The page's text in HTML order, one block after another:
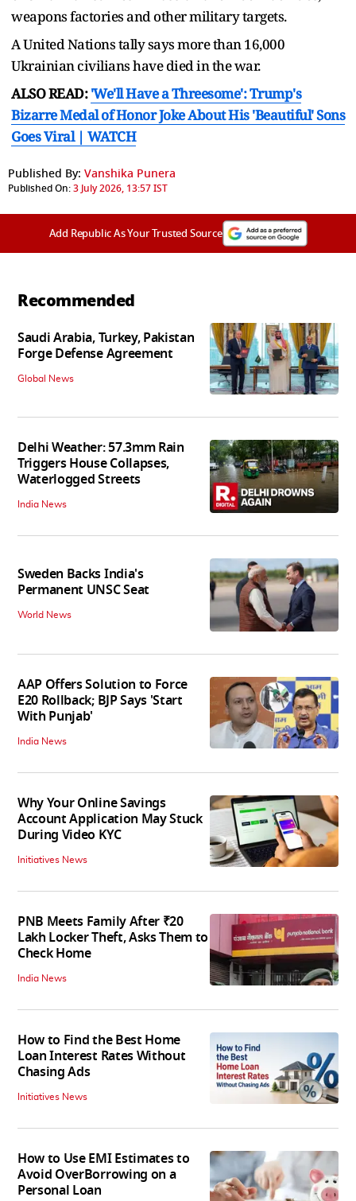
weapons factories and other military targets.
A United Nations tally says more than 16,000
Ukrainian civilians have died in the war.
ALSO READ:'We'll Have a Threesome': Trump's
Bizarre Medal of Honor Joke About His 'Beautiful' Sons
Goes Viral | WATCH
Published By: Vanshika Punera
Published On:3 July 2026, 13:57 IST
Add Republic As Your Trusted Source
Recommended
Saudi Arabia, Turkey, Pakistan
Forge Defense Agreement
Global News
Delhi Weather: 57.3mm Rain
Triggers House Collapses,
Waterlogged Streets
India News
Sweden Backs India's
Permanent UNSC Seat
World News
AAP Offers Solution to Force
E20 Rollback; BJP Says 'Start
With Punjab'
India News
Why Your Online Savings
Account Application May Stuck
During Video KYC
Initiatives News
PNB Meets Family After ₹20
Lakh Locker Theft, Asks Them to
Check Home
India News
How to Find the Best Home
Loan Interest Rates Without
Chasing Ads
Initiatives News
How to Use EMI Estimates to
Avoid OverBorrowing on a
Personal Loan